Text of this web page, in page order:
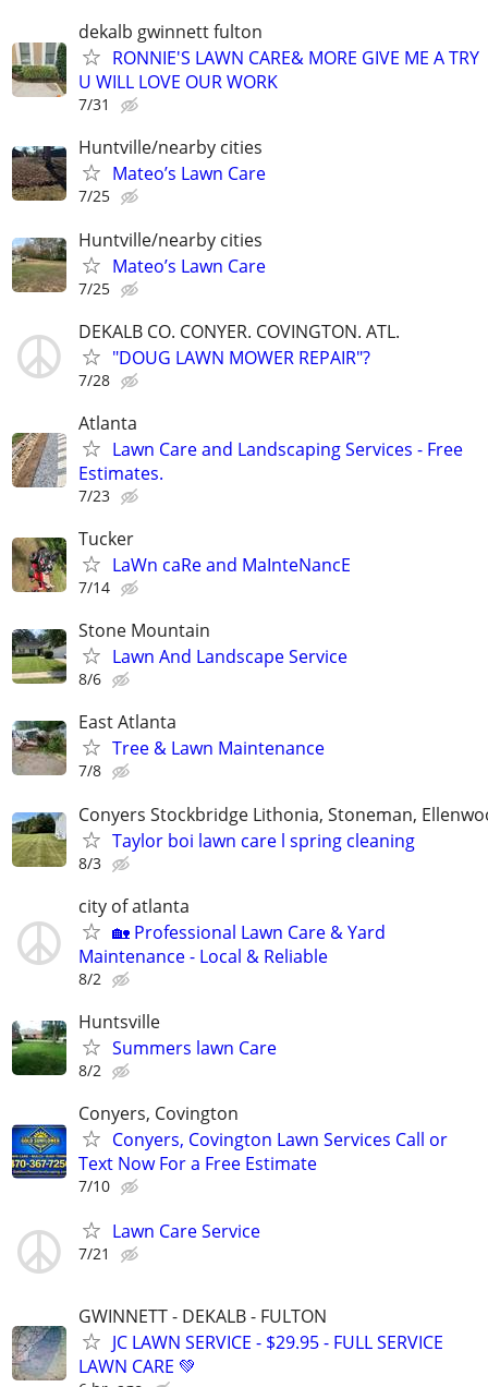
dekalb gwinnett fulton
RONNIE'S LAWN CARE& MORE GIVE ME A TRY
U WILL LOVE OUR WORK
7/31
Huntville/nearby cities
Mateo’s Lawn Care
7/25
Huntville/nearby cities
Mateo’s Lawn Care
7/25
DEKALB CO. CONYER. COVINGTON. ATL.
"DOUG LAWN MOWER REPAIR"?
7/28
Atlanta
Lawn Care and Landscaping Services - Free
Estimates.
7/23
Tucker
LaWn caRe and MaInteNancE
7/14
Stone Mountain
Lawn And Landscape Service
8/6
East Atlanta
Tree & Lawn Maintenance
7/8
Conyers Stockbridge Lithonia, Stoneman,
Taylor boi lawn care l spring cleaning
8/3
city of atlanta
🏡 Professional Lawn Care & Yard
Maintenance - Local & Reliable
8/2
Huntsville
Summers lawn Care
8/2
Conyers, Covington
Conyers, Covington Lawn Services Call or
Text Now For a Free Estimate
7/10
Lawn Care Service
7/21
GWINNETT - DEKALB - FULTON
JC LAWN SERVICE - $29.95 - FULL SERVICE
LAWN CARE 💚